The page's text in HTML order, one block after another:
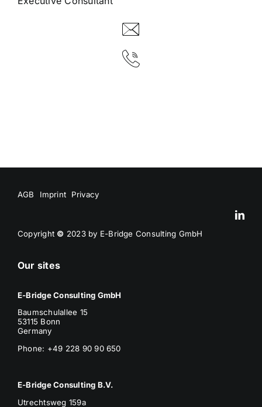
AGB Imprint Privacy
Copyright © 2023 by E-Bridge Consulting GmbH
Our sites
E-Bridge Consulting GmbH
Baumschulallee 15
53115 Bonn
Germany
Phone: +49 228 90 90 650
E-Bridge Consulting B.V.
Utrechtsweg 159a